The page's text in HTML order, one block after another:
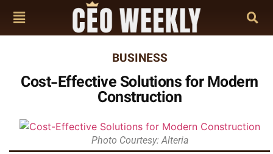
BUSINESS
Cost-Effective Solutions for Modern
Construction
Photo Courtesy: Alteria